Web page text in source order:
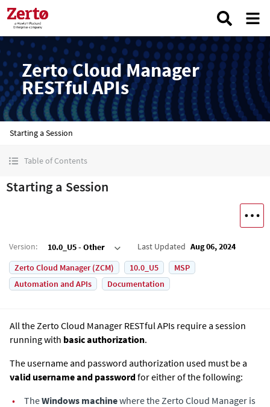
Zerto Cloud Manager
RESTful APIs
Starting a Session
Table of Contents
Starting a Session
Version: 10.0_U5 - Other Last Updated Aug 06, 2024
Zerto Cloud Manager (ZCM)
10.0_U5
MSP
Automation and APIs
Documentation
All the Zerto Cloud Manager RESTful APIs require a session
running with basic authorization.
The username and password authorization used must be a
valid username and passwordfor either of the following:
•
TheWindows machinewhere the Zerto Cloud Manager is